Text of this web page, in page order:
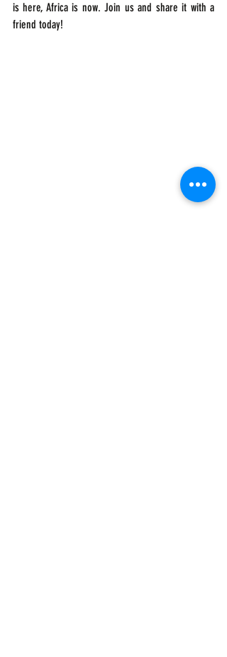
is here, Africa is now. Join us and share it with a
friend today!